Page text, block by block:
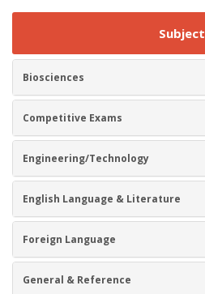
Subject
Biosciences
Competitive Exams
Engineering/Technology
English Language & Literature
Foreign Language
General & Reference